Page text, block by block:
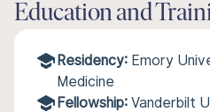
Education and
Residency: Emory
Medicine
Fellowship: Vanderbilt